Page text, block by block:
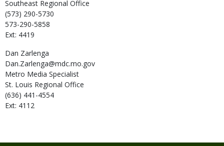
Southeast Regional Office
(573) 290-5730
573-290-5858
Ext: 4419
Dan Zarlenga
Dan.Zarlenga@mdc.mo.gov
Metro Media Specialist
St. Louis Regional Office
(636) 441-4554
Ext: 4112